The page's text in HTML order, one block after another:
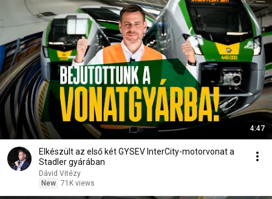
4:47
Elkészült az első két GYSEV InterCity-motorvonat a
Stadler gyárában
Dávid Vitézy
New 71K views